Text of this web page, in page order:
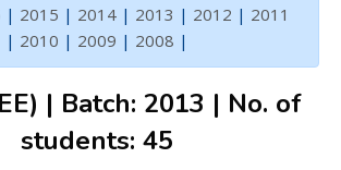
| 2015 | 2014 | 2013 | 2012 | 2011
| 2010 | 2009 | 2008 |
| Batch: 2013 | No. of
students: 45